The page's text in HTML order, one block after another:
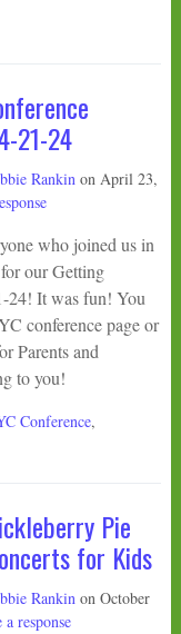
21-24
Rankinon April 23,
who joined us in
our Getting
24! It was fun! You
conference page or
Parents and
to you!
Conference,
Pie
for Kids
Rankinon October
a response